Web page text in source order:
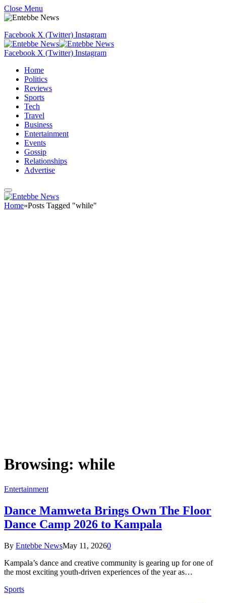
Close Menu
Facebook X (Twitter) Instagram
Facebook X (Twitter) Instagram
Home
Politics
Reviews
Sports
Tech
Travel
Business
Entertainment
Events
Gossip
Relationships
Advertise
Home»Posts Tagged "while"
Browsing: while
Entertainment
Dance Mamweta Brings Own The Floor
Dance Camp 2026 to Kampala
By Entebbe NewsMay 11, 20260
Kampala’s dance and creative community is gearing up for one of
the most exciting youth-driven experiences of the year as…
Sports